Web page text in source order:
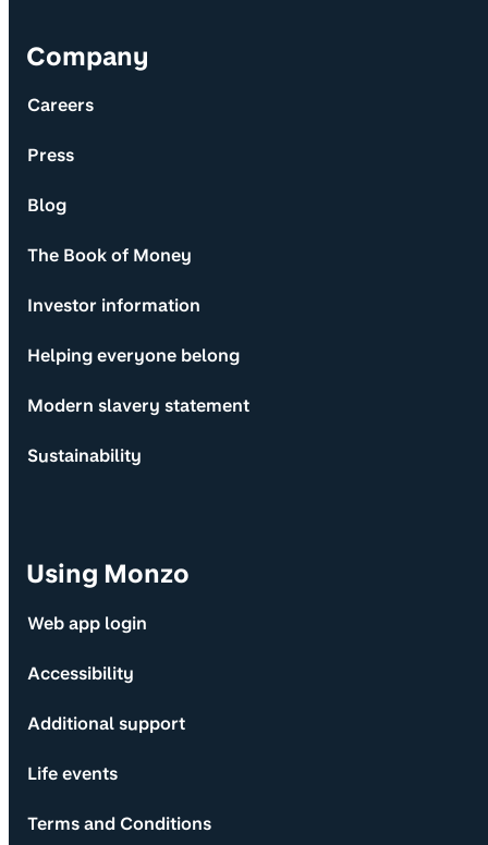
Company
Careers
Press
Blog
The Book of Money
Investor information
Helping everyone belong
Modern slavery statement
Sustainability
Using Monzo
Web app login
Accessibility
Additional support
Life events
Terms and Conditions